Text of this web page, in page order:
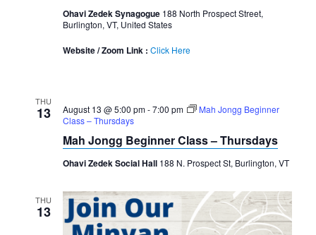
Ohavi Zedek Synagogue 188 North Prospect Street,
Burlington, VT, United States
Website / Zoom Link : Click Here
THU
13 August 13 @ 5:00 pm-7:00 pm
Mah Jongg Beginner
Class – Thursdays
Mah Jongg Beginner Class – Thursdays
Ohavi Zedek Social Hall 188 N. Prospect St, Burlington, VT
THU
13